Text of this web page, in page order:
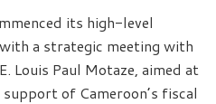
its high-level
a strategic meeting with
Louis Paul Motaze, aimed at
of Cameroon’s fiscal